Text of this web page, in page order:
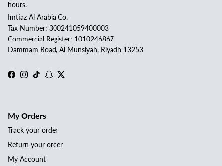
hours.
Imtiaz Al Arabia Co.
Tax Number: 300241059400003
Commercial Register: 1010246867
Dammam Road, Al Munsiyah, Riyadh 13253
Facebook
Instagram
TikTokSnapchat
Twitter
My Orders
Track your order
Return your order
My Account